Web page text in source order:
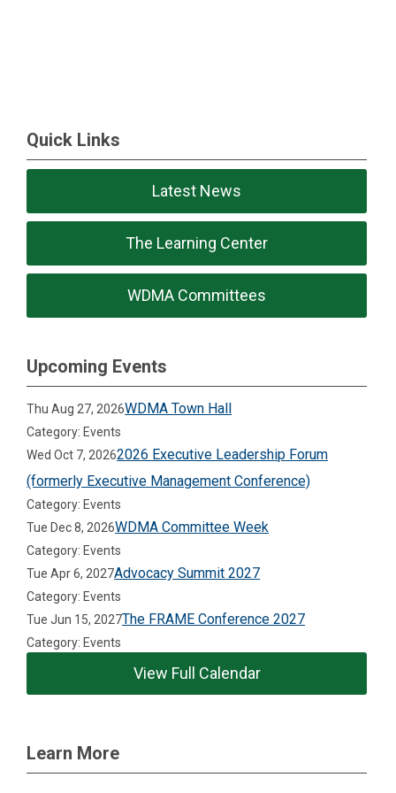
Quick Links
Latest News
The Learning Center
WDMA Committees
Upcoming Events
Thu Aug 27, 2026WDMA Town Hall
Category: Events
Wed Oct 7, 20262026 Executive Leadership Forum
(formerly Executive Management Conference)
Category: Events
Tue Dec 8, 2026WDMA Committee Week
Category: Events
Tue Apr 6, 2027Advocacy Summit 2027
Category: Events
Tue Jun 15, 2027The FRAME Conference 2027
Category: Events
View Full Calendar
Learn More